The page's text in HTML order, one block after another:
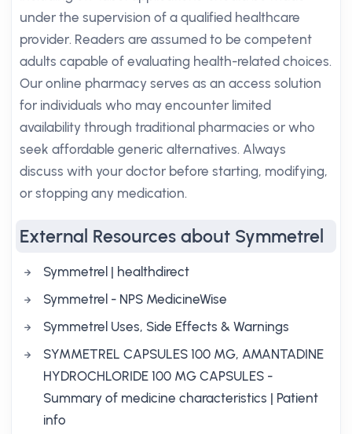
under the supervision of a qualified healthcare
provider. Readers are assumed to be competent
adults capable of evaluating health-related choices.
Our online pharmacy serves as an access solution
for individuals who may encounter limited
availability through traditional pharmacies or who
seek affordable generic alternatives. Always
discuss with your doctor before starting, modifying,
or stopping any medication.
External Resources about Symmetrel
Symmetrel | healthdirect
Symmetrel - NPS MedicineWise
Symmetrel Uses, Side Effects & Warnings
SYMMETREL CAPSULES 100 MG, AMANTADINE
HYDROCHLORIDE 100 MG CAPSULES -
Summary of medicine characteristics | Patient
info